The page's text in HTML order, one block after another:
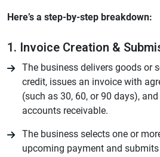
Here’s a step-by-step breakdown:
1. Invoice Creation &
The business delivers goods or
credit, issues an invoice with
(such as 30, 60, or 90 days),
accounts receivable.
The business selects one or
upcoming payment and